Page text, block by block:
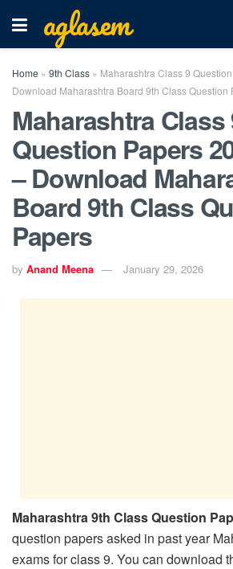
aglasem
Home » 9th Class » Maharashtra Class 9
Download Maharashtra Board 9th Class Question
Maharashtra Class
Question Papers
– Download
Board 9th Class
Papers
by Anand Meena January 29, 2026
Maharashtra 9th Class Question
question papers asked in past year
exams for class 9. You can download